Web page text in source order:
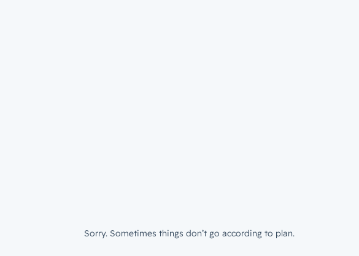
Sorry. Sometimes things don’t go according to plan.